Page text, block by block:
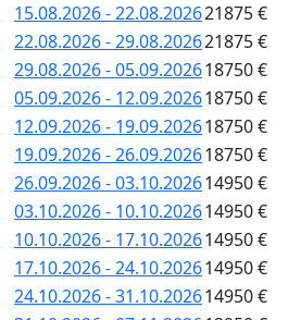
15.08.2026 - 22.08.202621875 €
22.08.2026 - 29.08.202621875 €
29.08.2026 - 05.09.202618750 €
05.09.2026 - 12.09.202618750 €
12.09.2026 - 19.09.202618750 €
19.09.2026 - 26.09.202618750 €
26.09.2026 - 03.10.202614950 €
03.10.2026 - 10.10.202614950 €
10.10.2026 - 17.10.202614950 €
17.10.2026 - 24.10.202614950 €
24.10.2026 - 31.10.202614950 €